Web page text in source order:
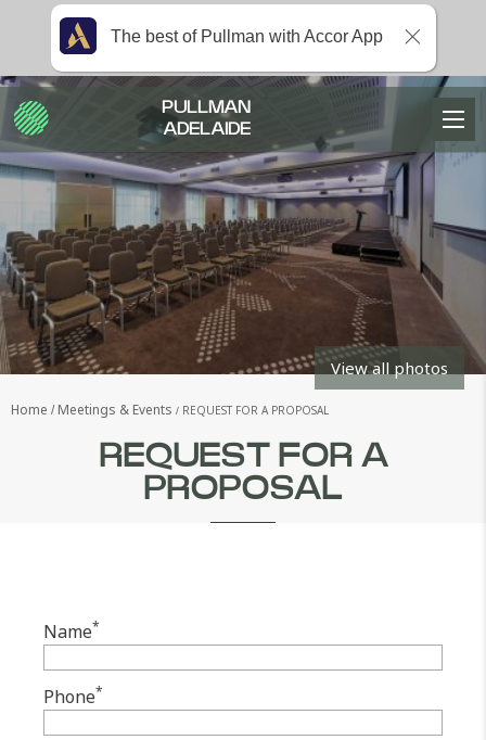
View all photos
Home Meetings & Events REQUEST FOR A PROPOSAL
REQUEST FOR A
PROPOSAL
Name*
Phone*
PULLMAN
ADELAIDE
The best of Pullman with Accor App